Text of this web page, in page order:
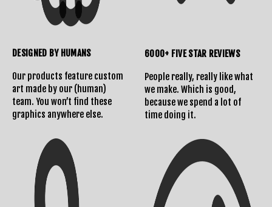
DESIGNED BY HUMANS
Our products feature custom
art made by our (human)
team. You won’t find these
graphics anywhere else.
6000+ FIVE STAR REVIEWS
People really, really like what
we make. Which is good,
because we spend a lot of
time doing it.